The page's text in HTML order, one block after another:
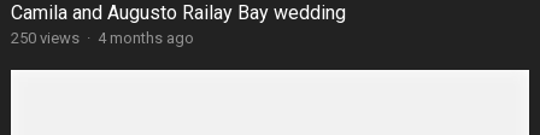
Camila and Augusto Railay Bay wedding
250 views · 4 months ago